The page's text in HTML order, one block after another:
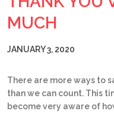
MUCH
JANUARY 3, 2020
There are more ways to
than we can count. This
become very aware of